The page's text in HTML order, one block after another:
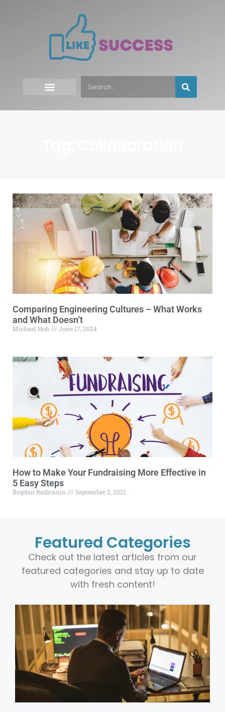
Comparing Engineering Cultures – What Works
and What Doesn’t
Michael Hub June 17, 2024
How to Make Your Fundraising More Effective in
5 Easy Steps
Bogdan Radicanin September 2, 2021
Featured Categories
Check out the latest articles from our
featured categories and stay up to date
with fresh content!